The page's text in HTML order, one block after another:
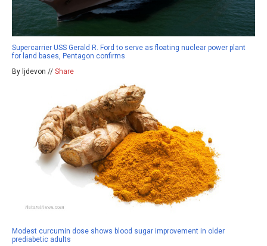
Supercarrier USS Gerald R. Ford to serve as floating nuclear power plant
for land bases, Pentagon confirms
By ljdevon // Share
Modest curcumin dose shows blood sugar improvement in older
prediabetic adults